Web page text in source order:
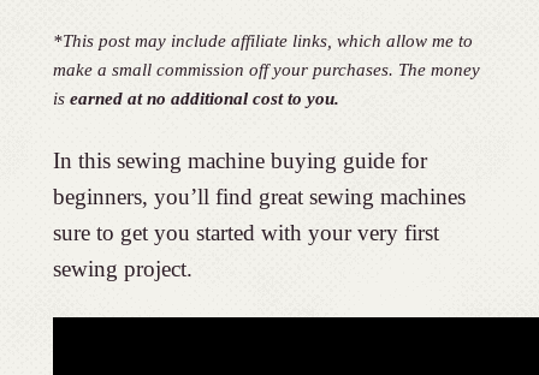
*This post may include affiliate links, which allow me to
make a small commission off your purchases. The money
is earned at no additional cost to you.
In this sewing machine buying guide for
beginners, you’ll find great sewing machines
sure to get you started with your very first
sewing project.